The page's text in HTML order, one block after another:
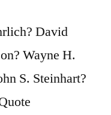
David
Wayne H.
S. Steinhart?